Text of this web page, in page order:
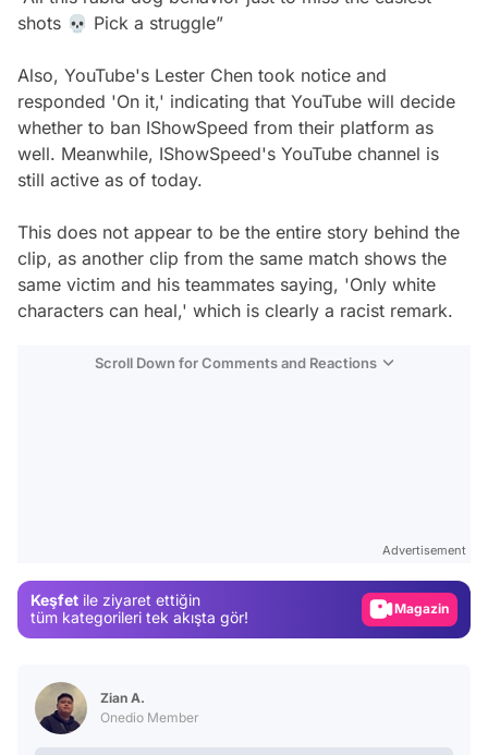
shots 💀 Pick a struggle”
Also, YouTube's Lester Chen took notice and
responded 'On it,' indicating that YouTube will decide
whether to ban IShowSpeed from their platform as
well. Meanwhile, IShowSpeed's YouTube channel is
still active as of today.
This does not appear to be the entire story behind the
clip, as another clip from the same match shows the
same victim and his teammates saying, 'Only white
characters can heal,' which is clearly a racist remark.
Scroll Down for Comments and Reactions
Advertisement
Keşfet ile ziyaret ettiğin
tüm kategorileri tek akışta gör!
Magazin
Zian A.
Onedio Member